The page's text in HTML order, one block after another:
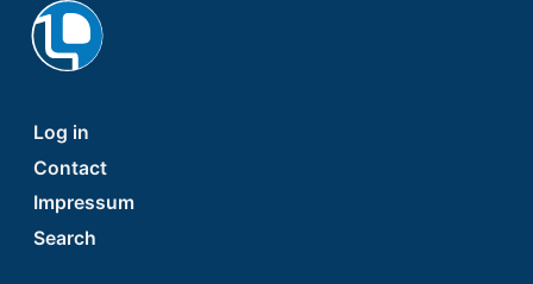
Footer
Log in
Contact
Impressum
Search